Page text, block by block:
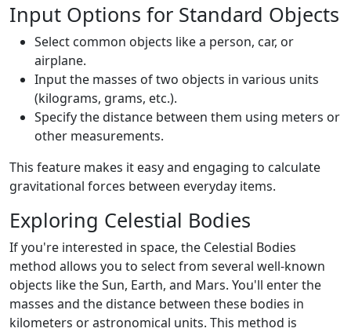
Input Options for Standard Objects
Select common objects like a person, car, or
airplane.
Input the masses of two objects in various units
(kilograms, grams, etc.).
Specify the distance between them using meters or
other measurements.
This feature makes it easy and engaging to calculate
gravitational forces between everyday items.
Exploring Celestial Bodies
If you're interested in space, the Celestial Bodies
method allows you to select from several well-known
objects like the Sun, Earth, and Mars. You'll enter the
masses and the distance between these bodies in
kilometers or astronomical units. This method is